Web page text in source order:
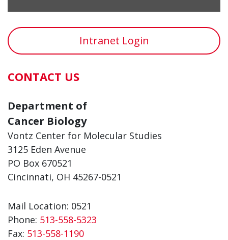
Intranet Login
CONTACT US
Department of
Cancer Biology
Vontz Center for Molecular Studies
3125 Eden Avenue
PO Box 670521
Cincinnati, OH 45267-0521
Mail Location: 0521
Phone: 513-558-5323
Fax: 513-558-1190